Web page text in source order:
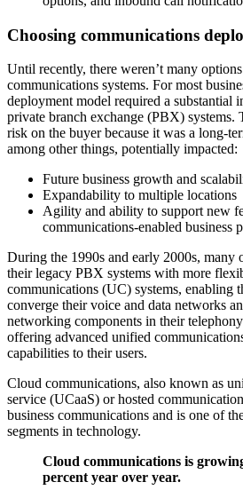
Choosing communications
Until recently, there weren’t many
communications systems. For most
deployment model required a substantial
private branch exchange (PBX) systems.
risk on the buyer because it was a
among other things, potentially impacted:
Future business growth and
Expandability to multiple locations
Agility and ability to support new
communications‐enabled business
During the 1990s and early 2000s, many
their legacy PBX systems with more
communications (UC) systems, enabling
converge their voice and data networks
networking components in their
offering advanced unified
capabilities to their users.
Cloud communications, also known as
service (UCaaS) or hosted
business communications and is one of
segments in technology.
Cloud communications is
percent year over year.